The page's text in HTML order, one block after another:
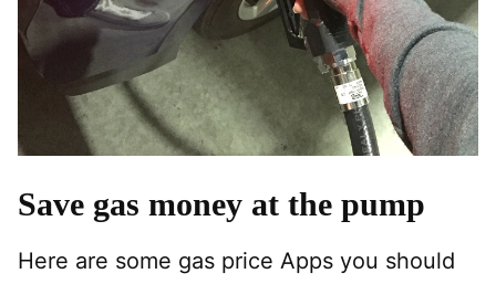
Save gas money at the pump
Here are some gas price Apps you should